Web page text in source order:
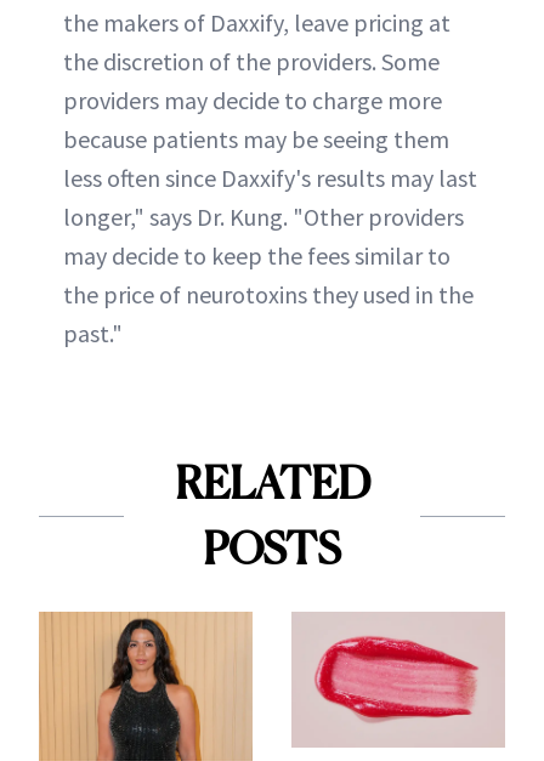
the makers of Daxxify, leave pricing at
the discretion of the providers. Some
providers may decide to charge more
because patients may be seeing them
less often since Daxxify's results may last
longer," says Dr. Kung. "Other providers
may decide to keep the fees similar to
the price of neurotoxins they used in the
past."
RELATED
POSTS